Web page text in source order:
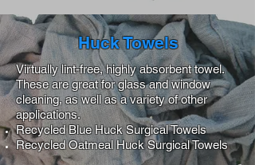
Huck Towels
Virtually lint-free, highly absorbent towel.
These are great for glass and window
cleaning, as well as a variety of other
applications.
Recycled Blue Huck Surgical Towels
Recycled Oatmeal Huck Surgical Towels